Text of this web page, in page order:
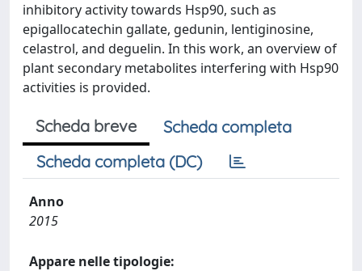
inhibitory activity towards Hsp90, such as
epigallocatechin gallate, gedunin, lentiginosine,
celastrol, and deguelin. In this work, an overview of
plant secondary metabolites interfering with Hsp90
activities is provided.
Scheda breve
Scheda completa
Scheda completa (DC)
Anno
2015
Appare nelle tipologie: